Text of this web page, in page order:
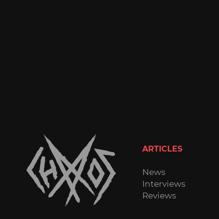
ARTICLES
News
Interviews
Reviews